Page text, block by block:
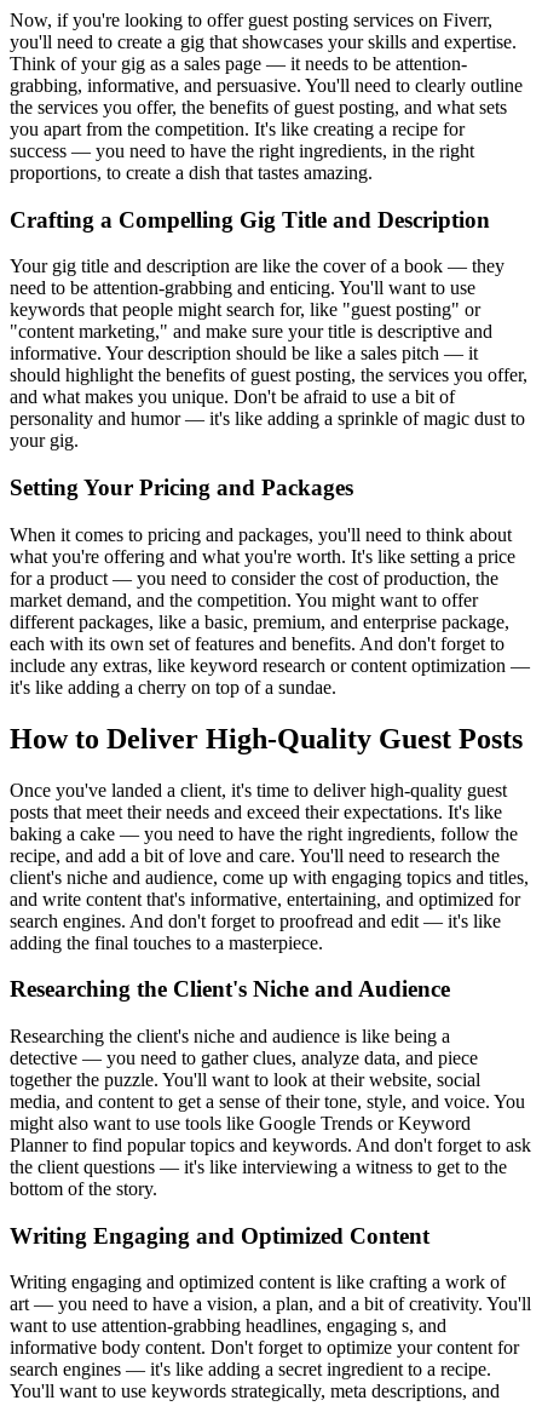
Now, if you're looking to offer guest posting services on Fiverr,
you'll need to create a gig that showcases your skills and expertise.
Think of your gig as a sales page — it needs to be attention-
grabbing, informative, and persuasive. You'll need to clearly outline
the services you offer, the benefits of guest posting, and what sets
you apart from the competition. It's like creating a recipe for
success — you need to have the right ingredients, in the right
proportions, to create a dish that tastes amazing.
Crafting a Compelling Gig Title and Description
Your gig title and description are like the cover of a book — they
need to be attention-grabbing and enticing. You'll want to use
keywords that people might search for, like "guest posting" or
"content marketing," and make sure your title is descriptive and
informative. Your description should be like a sales pitch — it
should highlight the benefits of guest posting, the services you offer,
and what makes you unique. Don't be afraid to use a bit of
personality and humor — it's like adding a sprinkle of magic dust to
your gig.
Setting Your Pricing and Packages
When it comes to pricing and packages, you'll need to think about
what you're offering and what you're worth. It's like setting a price
for a product — you need to consider the cost of production, the
market demand, and the competition. You might want to offer
different packages, like a basic, premium, and enterprise package,
each with its own set of features and benefits. And don't forget to
include any extras, like keyword research or content optimization —
it's like adding a cherry on top of a sundae.
How to Deliver High-Quality Guest Posts
Once you've landed a client, it's time to deliver high-quality guest
posts that meet their needs and exceed their expectations. It's like
baking a cake — you need to have the right ingredients, follow the
recipe, and add a bit of love and care. You'll need to research the
client's niche and audience, come up with engaging topics and titles,
and write content that's informative, entertaining, and optimized for
search engines. And don't forget to proofread and edit — it's like
adding the final touches to a masterpiece.
Researching the Client's Niche and Audience
Researching the client's niche and audience is like being a
detective — you need to gather clues, analyze data, and piece
together the puzzle. You'll want to look at their website, social
media, and content to get a sense of their tone, style, and voice. You
might also want to use tools like Google Trends or Keyword
Planner to find popular topics and keywords. And don't forget to ask
the client questions — it's like interviewing a witness to get to the
bottom of the story.
Writing Engaging and Optimized Content
Writing engaging and optimized content is like crafting a work of
art — you need to have a vision, a plan, and a bit of creativity. You'll
want to use attention-grabbing headlines, engaging s, and
informative body content. Don't forget to optimize your content for
search engines — it's like adding a secret ingredient to a recipe.
You'll want to use keywords strategically, meta descriptions, and